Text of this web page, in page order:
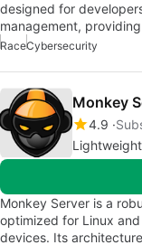
designed for
management,
RaceCybersecurity
Monkey
4.9
Monkey Server is a
optimized for Linux
devices. Its